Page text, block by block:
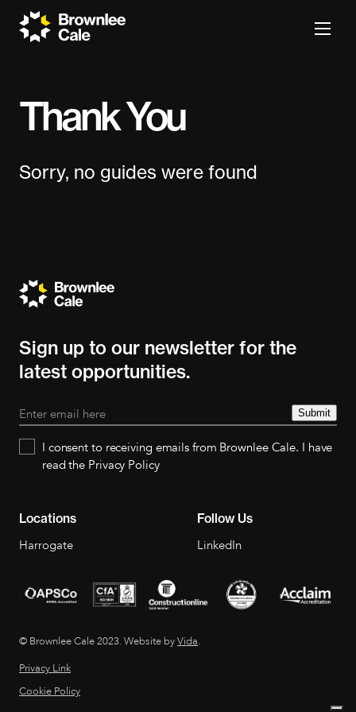
Thank You
Sorry, no guides were found
Sign up to our newsletter for the
latest opportunities.
I consent to receiving emails from Brownlee Cale. I have
read the Privacy Policy
Submit
Locations
Harrogate
Follow Us
LinkedIn
© Brownlee Cale 2023. Website byVida.
Privacy Link
Cookie Policy